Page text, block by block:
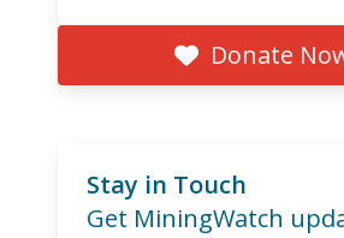
Donate
Stay in Touch
Get MiningWatch